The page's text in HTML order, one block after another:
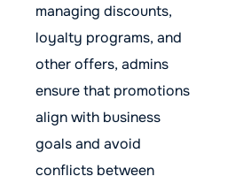
managing discounts,
loyalty programs, and
other offers, admins
ensure that promotions
align with business
goals and avoid
conflicts between